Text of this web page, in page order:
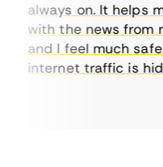
always on. It helps me
with the news from
and I feel much safer
internet traffic is